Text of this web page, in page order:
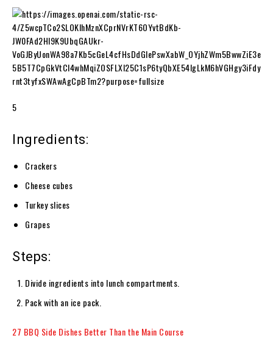
5
Ingredients:
Crackers
Cheese cubes
Turkey slices
Grapes
Steps:
Divide ingredients into lunch compartments.
Pack with an ice pack.
27 BBQ Side Dishes Better Than the Main Course